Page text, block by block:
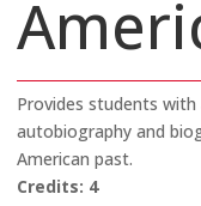
Provides students
autobiography and
American past.
Credits: 4